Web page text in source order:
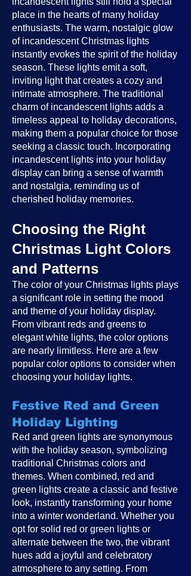
place in the hearts of many holiday
enthusiasts. The warm, nostalgic glow
of incandescent Christmas lights
instantly evokes the spirit of the holiday
season. These lights emit a soft,
inviting light that creates a cozy and
intimate atmosphere. The traditional
charm of incandescent lights adds a
timeless appeal to holiday decorations,
making them a popular choice for those
seeking a classic touch. Incorporating
incandescent lights into your holiday
display can bring a sense of warmth
and nostalgia, reminding us of
cherished holiday memories.
Choosing the Right
Christmas Light Colors
and Patterns
The color of your Christmas lights plays
a significant role in setting the mood
and theme of your holiday display.
From vibrant reds and greens to
elegant white lights, the color options
are nearly limitless. Here are a few
popular color options to consider when
choosing your holiday lights.
Festive Red and Green
Holiday Lighting
Red and green lights are synonymous
with the holiday season, symbolizing
traditional Christmas colors and
themes. When combined, red and
green lights create a classic and festive
look, instantly transforming your home
into a winter wonderland. Whether you
opt for solid red or green lights or
alternate between the two, the vibrant
hues add a joyful and celebratory
atmosphere to any setting. From